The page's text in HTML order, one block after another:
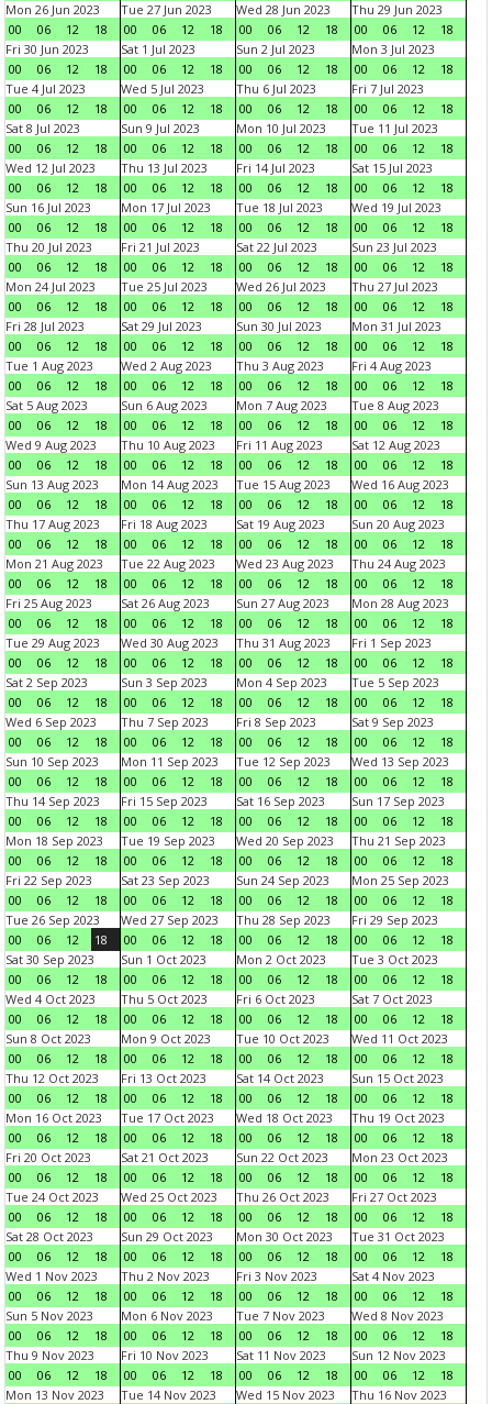
Mon 26 Jun 2023
00
06 12 18
Tue 27 Jun 2023
00
06 12 18
Wed 28 Jun 2023
00
06 12 18
Thu 29 Jun 2023
00
06 12
18
Fri 30 Jun 2023
00
06 12 18
Sat 1 Jul 2023
00
06 12 18
Sun 2 Jul 2023
00
06 12 18
Mon 3 Jul 2023
00
06 12
18
Tue 4 Jul 2023
00
06 12 18
Wed 5 Jul 2023
00
06 12 18
Thu 6 Jul 2023
00
06 12 18
Fri 7 Jul 2023
00
06 12
18
Sat 8 Jul 2023
00
06 12 18
Sun 9 Jul 2023
00
06 12 18
Mon 10 Jul 2023
00
06 12 18
Tue 11 Jul 2023
00
06 12
18
Wed 12 Jul 2023
00
06 12 18
Thu 13 Jul 2023
00
06 12 18
Fri 14 Jul 2023
00
06 12 18
Sat 15 Jul 2023
00
06 12
18
Sun 16 Jul 2023
00
06 12 18
Mon 17 Jul 2023
00
06 12 18
Tue 18 Jul 2023
00
06 12 18
Wed 19 Jul 2023
00
06 12
18
Thu 20 Jul 2023
00
06 12 18
Fri 21 Jul 2023
00
06 12 18
Sat 22 Jul 2023
00
06 12 18
Sun 23 Jul 2023
00
06 12
18
Mon 24 Jul 2023
00
06 12 18
Tue 25 Jul 2023
00
06 12 18
Wed 26 Jul 2023
00
06 12 18
Thu 27 Jul 2023
00
06 12
18
Fri 28 Jul 2023
00
06 12 18
Sat 29 Jul 2023
00
06 12 18
Sun 30 Jul 2023
00
06 12 18
Mon 31 Jul 2023
00
06 12
18
Tue 1 Aug 2023
00
06 12 18
Wed 2 Aug 2023
00
06 12 18
Thu 3 Aug 2023
00
06 12 18
Fri 4 Aug 2023
00
06 12
18
Sat 5 Aug 2023
00
06 12 18
Sun 6 Aug 2023
00
06 12 18
Mon 7 Aug 2023
00
06 12 18
Tue 8 Aug 2023
00
06 12
18
Wed 9 Aug 2023
00
06 12 18
Thu 10 Aug 2023
00
06 12 18
Fri 11 Aug 2023
00
06 12 18
Sat 12 Aug 2023
00
06 12
18
Sun 13 Aug 2023
00
06 12 18
Mon 14 Aug 2023
00
06 12 18
Tue 15 Aug 2023
00
06 12 18
Wed 16 Aug 2023
00
06 12
18
Thu 17 Aug 2023
00
06 12 18
Fri 18 Aug 2023
00
06 12 18
Sat 19 Aug 2023
00
06 12 18
Sun 20 Aug 2023
00
06 12
18
Mon 21 Aug 2023
00
06 12 18
Tue 22 Aug 2023
00
06 12 18
Wed 23 Aug 2023
00
06 12 18
Thu 24 Aug 2023
00
06 12
18
Fri 25 Aug 2023
00
06 12 18
Sat 26 Aug 2023
00
06 12 18
Sun 27 Aug 2023
00
06 12 18
Mon 28 Aug 2023
00
06 12
18
Tue 29 Aug 2023
00
06 12 18
Wed 30 Aug 2023
00
06 12 18
Thu 31 Aug 2023
00
06 12 18
Fri 1 Sep 2023
00
06 12
18
Sat 2 Sep 2023
00
06 12 18
Sun 3 Sep 2023
00
06 12 18
Mon 4 Sep 2023
00
06 12 18
Tue 5 Sep 2023
00
06 12
18
Wed 6 Sep 2023
00
06 12 18
Thu 7 Sep 2023
00
06 12 18
Fri 8 Sep 2023
00
06 12 18
Sat 9 Sep 2023
00
06 12
18
Sun 10 Sep 2023
00
06 12 18
Mon 11 Sep 2023
00
06 12 18
Tue 12 Sep 2023
00
06 12 18
Wed 13 Sep 2023
00
06 12
18
Thu 14 Sep 2023
00
06 12 18
Fri 15 Sep 2023
00
06 12 18
Sat 16 Sep 2023
00
06 12 18
Sun 17 Sep 2023
00
06 12
18
Mon 18 Sep 2023
00
06 12 18
Tue 19 Sep 2023
00
06 12 18
Wed 20 Sep 2023
00
06 12 18
Thu 21 Sep 2023
00
06 12
18
Fri 22 Sep 2023
00
06 12 18
Sat 23 Sep 2023
00
06 12 18
Sun 24 Sep 2023
00
06 12 18
Mon 25 Sep 2023
00
06 12
18
Tue 26 Sep 2023
00
06 12 18
Wed 27 Sep 2023
00
06 12 18
Thu 28 Sep 2023
00
06 12 18
Fri 29 Sep 2023
00
06 12
18
Sat 30 Sep 2023
00
06 12 18
Sun 1 Oct 2023
00
06 12 18
Mon 2 Oct 2023
00
06 12 18
Tue 3 Oct 2023
00
06 12
18
Wed 4 Oct 2023
00
06 12 18
Thu 5 Oct 2023
00
06 12 18
Fri 6 Oct 2023
00
06 12 18
Sat 7 Oct 2023
00
06 12
18
Sun 8 Oct 2023
00
06 12 18
Mon 9 Oct 2023
00
06 12 18
Tue 10 Oct 2023
00
06 12 18
Wed 11 Oct 2023
00
06 12
18
Thu 12 Oct 2023
00
06 12 18
Fri 13 Oct 2023
00
06 12 18
Sat 14 Oct 2023
00
06 12 18
Sun 15 Oct 2023
00
06 12
18
Mon 16 Oct 2023
00
06 12 18
Tue 17 Oct 2023
00
06 12 18
Wed 18 Oct 2023
00
06 12 18
Thu 19 Oct 2023
00
06 12
18
Fri 20 Oct 2023
00
06 12 18
Sat 21 Oct 2023
00
06 12 18
Sun 22 Oct 2023
00
06 12 18
Mon 23 Oct 2023
00
06 12
18
Tue 24 Oct 2023
00
06 12 18
Wed 25 Oct 2023
00
06 12 18
Thu 26 Oct 2023
00
06 12 18
Fri 27 Oct 2023
00
06 12
18
Sat 28 Oct 2023
00
06 12 18
Sun 29 Oct 2023
00
06 12 18
Mon 30 Oct 2023
00
06 12 18
Tue 31 Oct 2023
00
06 12
18
Wed 1 Nov 2023
00
06 12 18
Thu 2 Nov 2023
00
06 12 18
Fri 3 Nov 2023
00
06 12 18
Sat 4 Nov 2023
00
06 12
18
Sun 5 Nov 2023
00
06 12 18
Mon 6 Nov 2023
00
06 12 18
Tue 7 Nov 2023
00
06 12 18
Wed 8 Nov 2023
00
06 12
18
Thu 9 Nov 2023
00
06 12 18
Fri 10 Nov 2023
00
06 12 18
Sat 11 Nov 2023
00
06 12 18
Sun 12 Nov 2023
00
06 12
18
Mon 13 Nov 2023
Tue 14 Nov 2023
Wed 15 Nov 2023
Thu 16 Nov 2023